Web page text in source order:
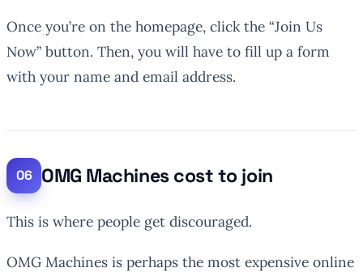
Once you’re on the homepage, click the “Join Us
Now” button. Then, you will have to fill up a form
with your name and email address.
OMG Machines cost to join
This is where people get discouraged.
OMG Machines is perhaps the most expensive online